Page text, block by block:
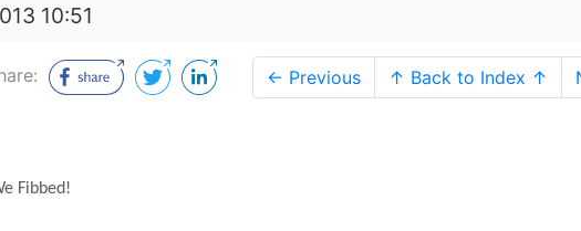
10:51
← Previous ↑ Back to Index ↑
Fibbed!